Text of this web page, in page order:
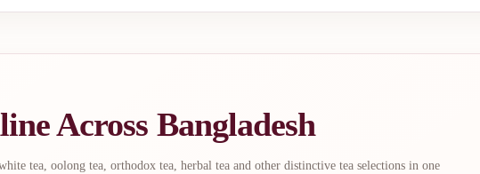
Across Bangladesh
tea, oolong tea, orthodox tea, herbal tea and other distinctive tea selections in one